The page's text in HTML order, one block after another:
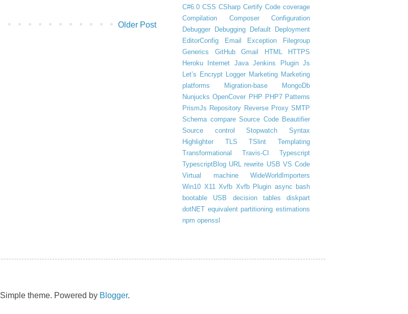
Older Post
C#6.0 CSS CSharp Certify Code coverage
Compilation
Composer
Configuration
Debugger
Debugging Default
Deployment
EditorConfig
Email Exception
Filegroup
Generics
GitHub Gmail HTML
HTTPS
Heroku
Internet Java Jenkins Plugin Js
Let’s Encrypt Logger Marketing Marketing
platforms
Migration-base
MongoDb
Nunjucks OpenCover PHP PHP7 Patterns
PrismJs Repository Reverse Proxy SMTP
Schema compare Source Code Beautifier
Source control
Stopwatch
Syntax
Highlighter
TLS TSlint
Templating
Transformational
Travis-CI
Typescript
TypescriptBlog URL rewrite USB VS Code
Virtual machine
WideWorldImporters
Win10 X11 Xvfb Xvfb Plugin async bash
bootable USB
decision tables
diskpart
dotNET equivalent partitioning estimations
npm openssl
Simple theme. Powered by Blogger.